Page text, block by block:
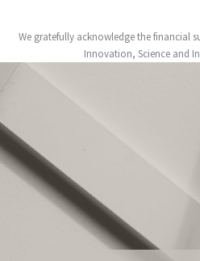
We gratefully acknowledge the financial
Innovation, Science and